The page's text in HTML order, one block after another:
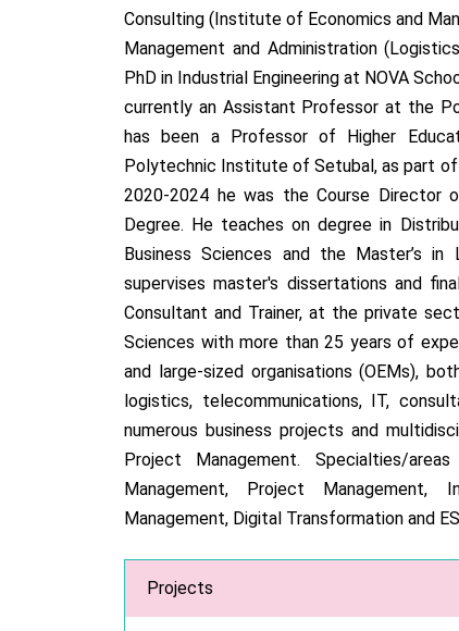
Consulting (Institute of Economics and
Management and Administration
PhD in Industrial Engineering at NOVA
currently an Assistant Professor at the
has been a Professor of Higher
Polytechnic Institute of Setubal, as part
2020-2024 he was the Course Director
Degree. He teaches on degree in
Business Sciences and the Master’s in
supervises master's dissertations and
Consultant and Trainer, at the private
Sciences with more than 25 years of
and large-sized organisations (OEMs),
logistics, telecommunications, IT,
numerous business projects and
Project Management. Specialties/
Management, Project Management,
Management, Digital Transformation and
Projects